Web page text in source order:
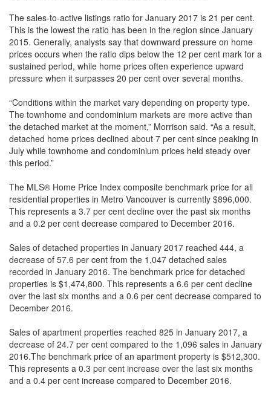
The sales-to-active listings ratio for January 2017 is 21 per cent.
This is the lowest the ratio has been in the region since January
2015. Generally, analysts say that downward pressure on home
prices occurs when the ratio dips below the 12 per cent mark for a
sustained period, while home prices often experience upward
pressure when it surpasses 20 per cent over several months.
“Conditions within the market vary depending on property type.
The townhome and condominium markets are more active than
the detached market at the moment,” Morrison said. “As a result,
detached home prices declined about 7 per cent since peaking in
July while townhome and condominium prices held steady over
this period.”
The MLS® Home Price Index composite benchmark price for all
residential properties in Metro Vancouver is currently $896,000.
This represents a 3.7 per cent decline over the past six months
and a 0.2 per cent decrease compared to December 2016.
Sales of detached properties in January 2017 reached 444, a
decrease of 57.6 per cent from the 1,047 detached sales
recorded in January 2016. The benchmark price for detached
properties is $1,474,800. This represents a 6.6 per cent decline
over the last six months and a 0.6 per cent decrease compared to
December 2016.
Sales of apartment properties reached 825 in January 2017, a
decrease of 24.7 per cent compared to the 1,096 sales in January
2016.The benchmark price of an apartment property is $512,300.
This represents a 0.3 per cent increase over the last six months
and a 0.4 per cent increase compared to December 2016.